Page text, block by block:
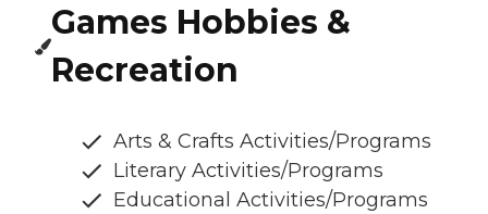
Games Hobbies &
Recreation
Arts & Crafts Activities/Programs
Literary Activities/Programs
Educational Activities/Programs